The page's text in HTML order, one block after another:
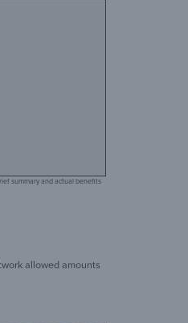
summary and actual benefits
allowed amounts